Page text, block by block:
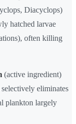
Diacyclops)
hatched larvae
often killing
(active ingredient)
eliminates
plankton largely